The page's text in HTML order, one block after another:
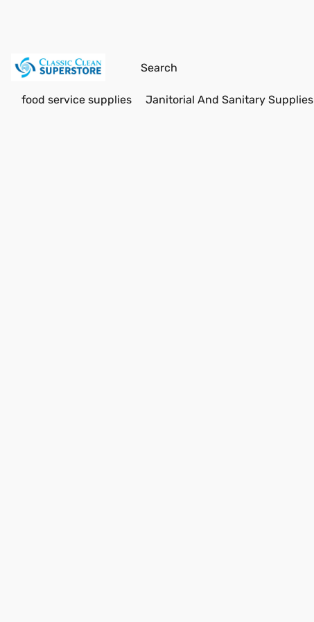
food service supplies Janitorial And Sanitary Supplies